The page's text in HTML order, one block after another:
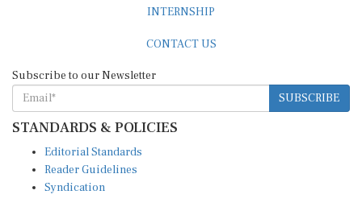
SUBSCRIBE
STANDARDS & POLICIES
Reader Guidelines
Syndication